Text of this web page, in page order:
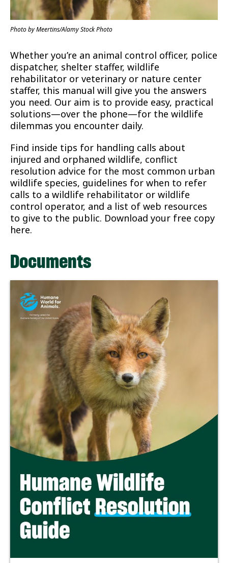
Photo by Meertins/Alamy Stock Photo
Whether you’re an animal control officer, police
dispatcher, shelter staffer, wildlife
rehabilitator or veterinary or nature center
staffer, this manual will give you the answers
you need. Our aim is to provide easy, practical
solutions—over the phone—for the wildlife
dilemmas you encounter daily.
Find inside tips for handling calls about
injured and orphaned wildlife, conflict
resolution advice for the most common urban
wildlife species, guidelines for when to refer
calls to a wildlife rehabilitator or wildlife
control operator, and a list of web resources
to give to the public. Download your free copy
here.
Documents